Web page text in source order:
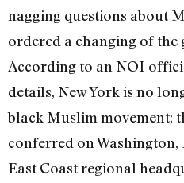
nagging questions about
ordered a changing of the
According to an NOI
details, New York is no
black Muslim movement;
conferred on Washington,
East Coast regional